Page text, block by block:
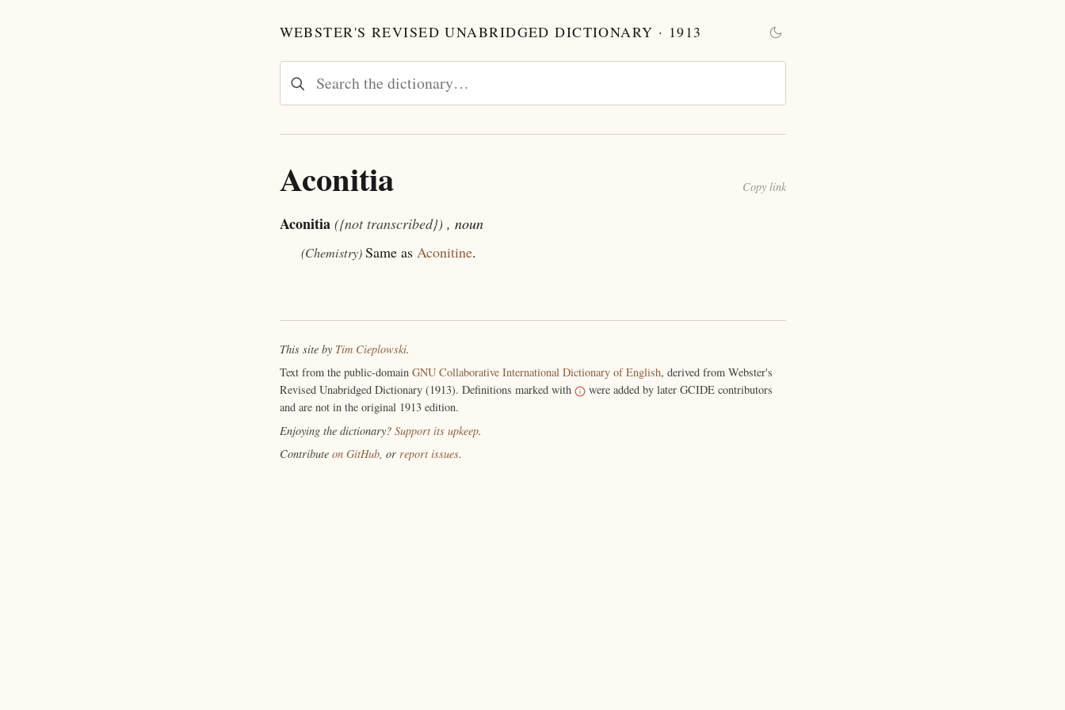
WEBSTER'S REVISED UNABRIDGED DICTIONARY · 1913
Aconitia Copy link
Aconitia ({not transcribed}) , noun
(Chemistry)Same as Aconitine.
This site by Tim Cieplowski.
Text from the public-domain GNU Collaborative International Dictionary of English, derived from Webster's
Revised Unabridged Dictionary (1913). Definitions marked with
were added by later GCIDE contributors
and are not in the original 1913 edition.
Enjoying the dictionary? Support its upkeep.
Contribute on GitHub, or report issues.